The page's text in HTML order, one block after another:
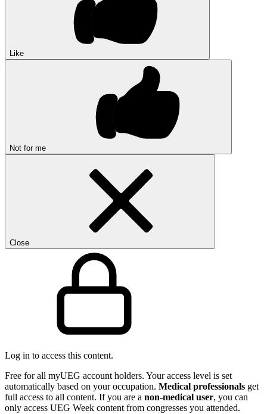
Like
Not for me
Close
Log in to access this content.
Free for all myUEG account holders. Your access level is set
automatically based on your occupation. Medical professionals get
full access to all content. If you are a non-medical user, you can
only access UEG Week content from congresses you attended.